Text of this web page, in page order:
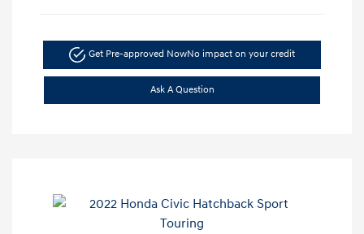
Get Pre-approved NowNo impact on your credit
Ask A Question